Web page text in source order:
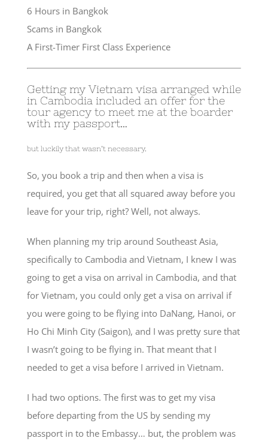
6 Hours in Bangkok
Scams in Bangkok
A First-Timer First Class Experience
Getting my Vietnam visa arranged while
in Cambodia included an offer for the
tour agency to meet me at the boarder
with my passport…
but luckily that wasn’t necessary.
So, you book a trip and then when a visa is
required, you get that all squared away before you
leave for your trip, right? Well, not always.
When planning my trip around Southeast Asia,
specifically to Cambodia and Vietnam, I knew I was
going to get a visa on arrival in Cambodia, and that
for Vietnam, you could only get a visa on arrival if
you were going to be flying into DaNang, Hanoi, or
Ho Chi Minh City (Saigon), and I was pretty sure that
I wasn’t going to be flying in. That meant that I
needed to get a visa before I arrived in Vietnam.
I had two options. The first was to get my visa
before departing from the US by sending my
passport in to the Embassy… but, the problem was